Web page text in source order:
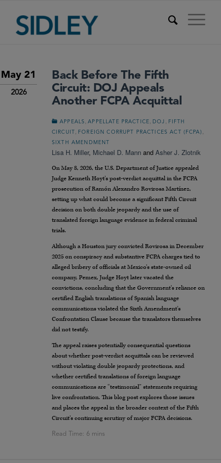
May 21
2026
Back Before The Fifth
Circuit: DOJ Appeals
Another FCPA Acquittal
APPEALS ,APPELLATE PRACTICE DOJ
FIFTH
CIRCUIT
FOREIGN CORRUPT PRACTICES ACT (FCPA)
SIXTH AMENDMENT
Lisa H. Miller, Michael D. Mann and Asher J. Zlotnik
On May 8, 2026, the U.S. Department of Justice appealed
Judge Kenneth Hoyt’s post-verdict acquittal in the FCPA
prosecution of Ramón Alexandro Rovirosa Martínez,
setting up what could become a significant Fifth Circuit
decision on both double jeopardy and the use of
translated foreign language evidence in federal criminal
trials.
Although a Houston jury convicted Rovirosa in December
2025 on conspiracy and substantive FCPA charges tied to
alleged bribery of officials at Mexico’s state-owned oil
company, Pemex, Judge Hoyt later vacated the
convictions, concluding that the Government’s reliance on
certified English translations of Spanish language
communications violated the Sixth Amendment’s
Confrontation Clause because the translators themselves
did not testify.
The appeal raises potentially consequential questions
about whether post-verdict acquittals can be reviewed
without violating double jeopardy protections, and
whether certified translations of foreign language
communications are “testimonial” statements requiring
live confrontation. This blog post explores those issues
and places the appeal in the broader context of the Fifth
Circuit’s continuing scrutiny of major FCPA decisions.